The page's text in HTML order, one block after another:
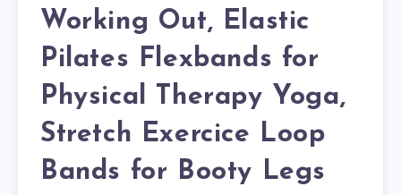
Working Out, Elastic
Pilates Flexbands for
Physical Therapy Yoga,
Stretch Exercice Loop
Bands for Booty Legs